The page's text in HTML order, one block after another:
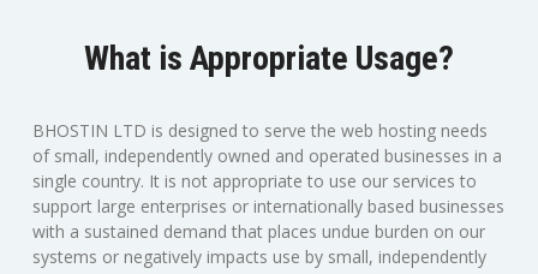
What is Appropriate Usage?
BHOSTIN LTD is designed to serve the web hosting needs
of small, independently owned and operated businesses in a
single country. It is not appropriate to use our services to
support large enterprises or internationally based businesses
with a sustained demand that places undue burden on our
systems or negatively impacts use by small, independently